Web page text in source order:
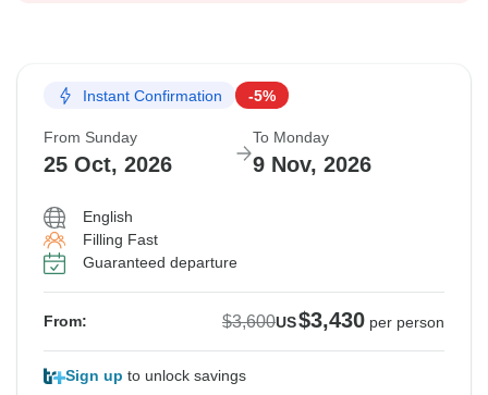
Instant Confirmation -5%
From Sunday
25 Oct, 2026
To Monday
9 Nov, 2026
English
Filling Fast
Guaranteed departure
From: $3,600US$3,430 per person
Sign up to unlock savings